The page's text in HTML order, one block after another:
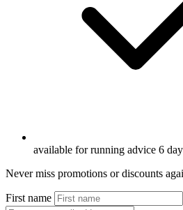
available for running advice 6
Never miss promotions or discounts
First name